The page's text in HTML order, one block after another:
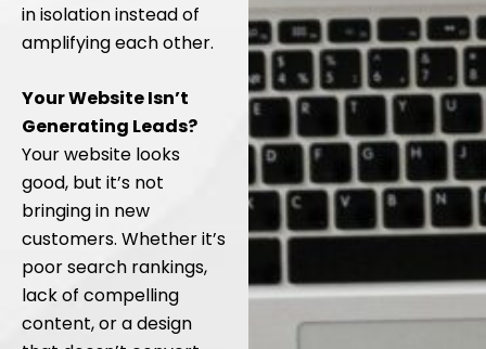
in isolation instead of
amplifying each other.
Your Website Isn’t
Generating Leads?
Your website looks
good, but it’s not
bringing in new
customers. Whether it’s
poor search rankings,
lack of compelling
content, or a design